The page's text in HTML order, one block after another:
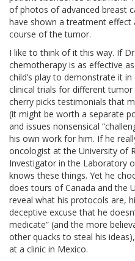
of photos of advanced breast
have shown a treatment
course of the tumor.
I like to think of it this way. If Dr.
chemotherapy is as effective
child’s play to demonstrate it
clinical trials for different tumor
cherry picks testimonials that
(it might be worth a separate
and issues nonsensical
his own work for him. If he
oncologist at the University of
Investigator in the Laboratory
knows these things. Yet he
does tours of Canada and the
reveal what his protocols are,
deceptive excuse that he
medicate” (and the more
other quacks to steal his
at a clinic in Mexico.